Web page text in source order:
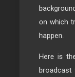
on which
happen.
Here is